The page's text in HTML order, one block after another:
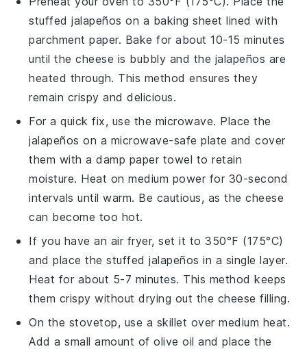
stuffed jalapeños on a baking sheet lined with
parchment paper. Bake for about 10-15 minutes
until thecheese is bubbly and the jalapeños are
heated through. This method ensures they
remain crispy and delicious.
For a quick fix, use the microwave. Place the
jalapeños on a microwave-safe plate and cover
them with a damp paper towel to retain
moisture. Heat on medium power for 30-second
intervals until warm. Be cautious, as thecheese
can become too hot.
If you have an air fryer, set it to 350°F (175°C)
and place thestuffed jalapeños in a single layer.
Heat for about 5-7 minutes. This method keeps
them crispy without drying out the cheese filling.
On the stovetop, use a skillet over medium heat.
Add a small amount ofolive oil and place the